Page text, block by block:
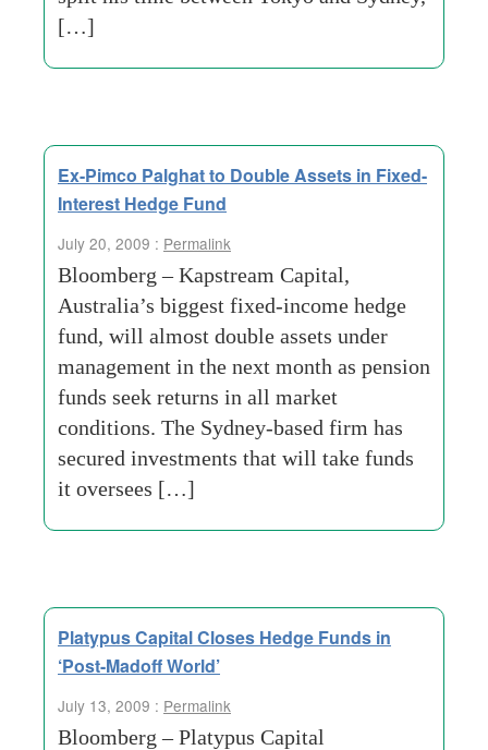
[…]
Ex-Pimco Palghat to Double Assets in Fixed-
Interest Hedge Fund
July 20, 2009 : Permalink
Bloomberg – Kapstream Capital,
Australia’s biggest fixed-income hedge
fund, will almost double assets under
management in the next month as pension
funds seek returns in all market
conditions. The Sydney-based firm has
secured investments that will take funds
it oversees […]
Platypus Capital Closes Hedge Funds in
‘Post-Madoff World’
July 13, 2009 : Permalink
Bloomberg – Platypus Capital